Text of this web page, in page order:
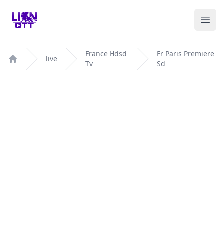
Your Company
Home
live
France Hdsd
Tv
Fr Paris Premiere
Sd